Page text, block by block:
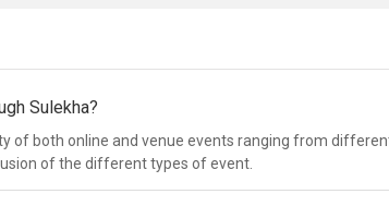
Sulekha?
of both online and venue events ranging from
of the different types of event.